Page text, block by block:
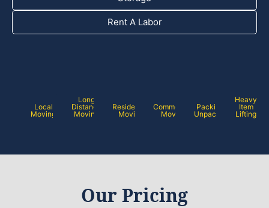
Rent A Labor
Local
Moving
Long
Distance
Moving
Residential
Moving
Commercial
Moving
Packing /
Unpacking
Heavy
Item
Lifting
Our Pricing